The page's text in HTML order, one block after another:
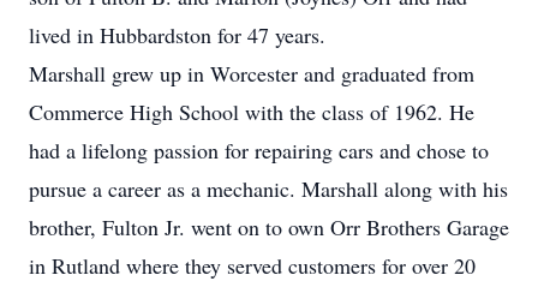
lived in Hubbardston for 47 years.
Marshall grew up in Worcester and graduated from
Commerce High School with the class of 1962. He
had a lifelong passion for repairing cars and chose to
pursue a career as a mechanic. Marshall along with his
brother, Fulton Jr. went on to own Orr Brothers Garage
in Rutland where they served customers for over 20